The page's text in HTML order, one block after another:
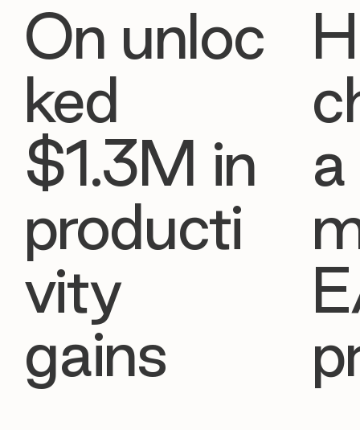
On unloc
ked
$1.3M in
producti
vity
gains
a